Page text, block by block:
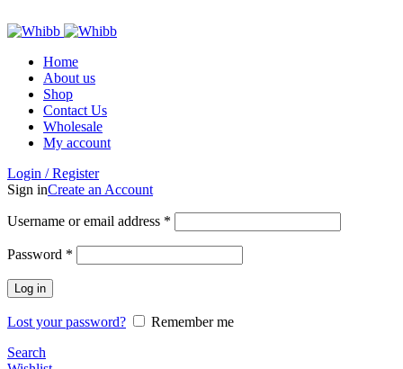
Home
About us
Shop
Contact Us
Wholesale
My account
Login / Register
Sign inCreate an Account
Username or email address *
Password *
Log in
Lost your password?
Remember me
Search